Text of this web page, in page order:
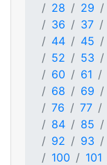
28
29
36
37
44
45
52
53
60
61
68
69
76
77
84
85
92
93
100
101